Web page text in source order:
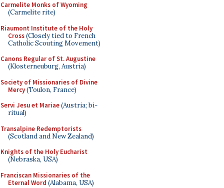
Carmelite Monks of Wyoming
(Carmelite rite)
Riaumont Institute of the Holy
Cross(Closely tied to French
Catholic Scouting Movement)
Canons Regular of St. Augustine
(Klosterneuburg, Austria)
Society of Missionaries of Divine
Mercy(Toulon, France)
Servi Jesu et Mariae(Austria; bi-
ritual)
Transalpine Redemptorists
(Scotland and New Zealand)
Knights of the Holy Eucharist
(Nebraska, USA)
Franciscan Missionaries of the
Eternal Word (Alabama, USA)